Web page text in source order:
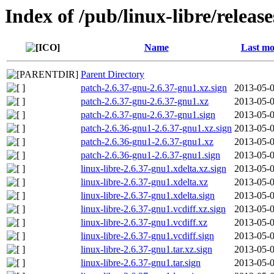
Index of /pub/linux-libre/
Name Last
Parent Directory
patch-2.6.37-gnu-2.6.37-gnu1.xz.sign
2013-05-
patch-2.6.37-gnu-2.6.37-gnu1.xz
2013-05-
patch-2.6.37-gnu-2.6.37-gnu1.sign
2013-05-
patch-2.6.36-gnu1-2.6.37-gnu1.xz.sign 2013-05-
patch-2.6.36-gnu1-2.6.37-gnu1.xz
2013-05-
patch-2.6.36-gnu1-2.6.37-gnu1.sign
2013-05-
linux-libre-2.6.37-gnu1.xdelta.xz.sign
2013-05-
linux-libre-2.6.37-gnu1.xdelta.xz
2013-05-
linux-libre-2.6.37-gnu1.xdelta.sign
2013-05-
linux-libre-2.6.37-gnu1.vcdiff.xz.sign
2013-05-
linux-libre-2.6.37-gnu1.vcdiff.xz
2013-05-
linux-libre-2.6.37-gnu1.vcdiff.sign
2013-05-
linux-libre-2.6.37-gnu1.tar.xz.sign
2013-05-
linux-libre-2.6.37-gnu1.tar.sign
2013-05-